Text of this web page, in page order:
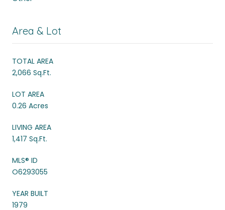
Area & Lot
TOTAL AREA
2,066 Sq.Ft.
LOT AREA
0.26 Acres
LIVING AREA
1,417 Sq.Ft.
MLS® ID
O6293055
YEAR BUILT
1979